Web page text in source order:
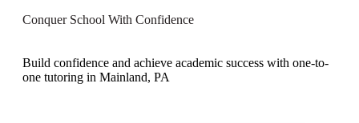
Conquer School With Confidence
Build confidence and achieve academic success with one-to-
one tutoring in Mainland, PA